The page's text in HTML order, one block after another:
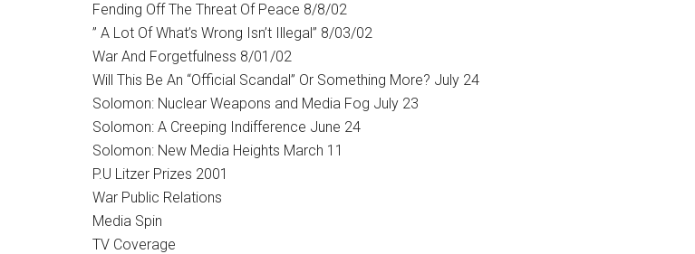
Fending Off The Threat Of Peace 8/8/02
” A Lot Of What’s Wrong Isn’t Illegal” 8/03/02
War And Forgetfulness 8/01/02
Will This Be An “Official Scandal” Or Something More? July 24
Solomon: Nuclear Weapons and Media Fog July 23
Solomon: A Creeping Indifference June 24
Solomon: New Media Heights March 11
P.U Litzer Prizes 2001
War Public Relations
Media Spin
TV Coverage